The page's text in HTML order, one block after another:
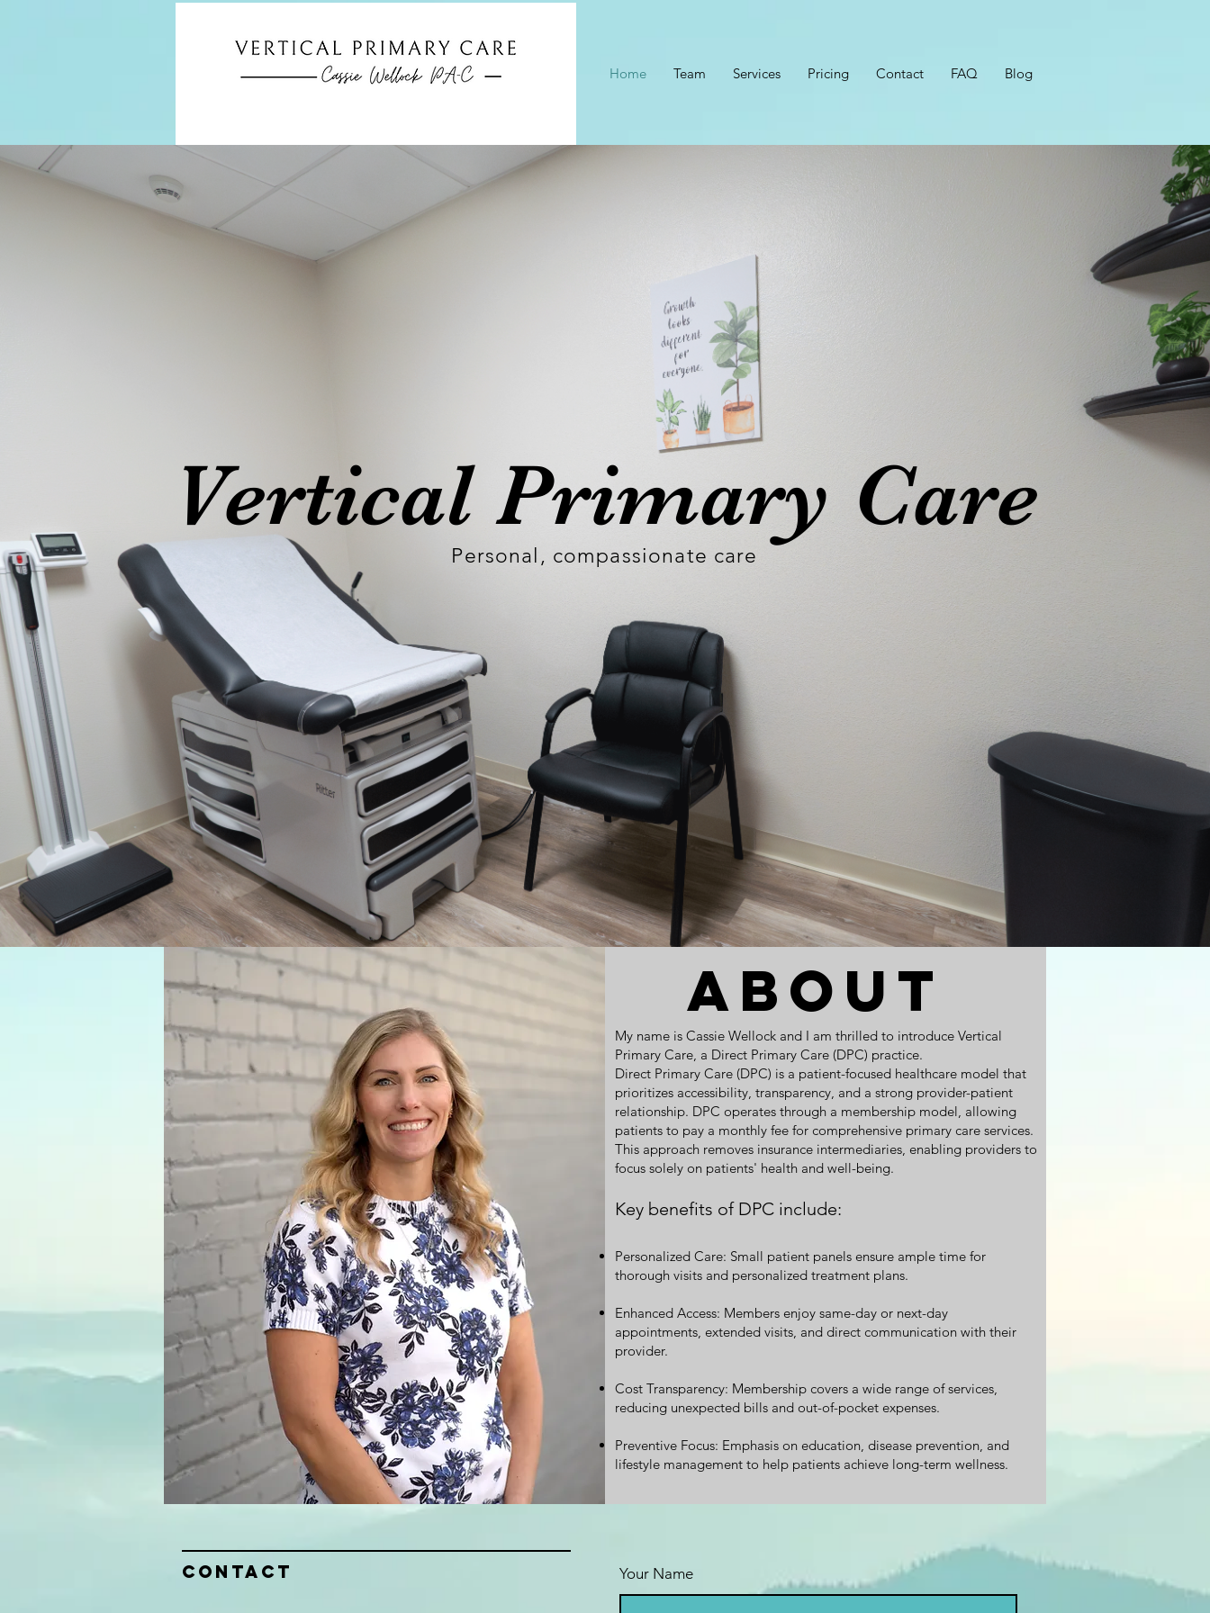
Home Team Services Pricing Contact FAQ Blog
Vertical Primary Care
Personal, compassionate care
About
My name is Cassie Wellock and I am thrilled to introduce Vertical
Primary Care, a Direct Primary Care (DPC) practice.
Direct Primary Care (DPC) is a patient-focused healthcare model that
prioritizes accessibility, transparency, and a strong provider-patient
relationship. DPC operates through a membership model, allowing
patients to pay a monthly fee for comprehensive primary care services.
This approach removes insurance intermediaries, enabling providers to
focus solely on patients' health and well-being.
Key benefits of DPC include:
Personalized Care: Small patient panels ensure ample time for
thorough visits and personalized treatment plans.
Enhanced Access: Members enjoy same-day or next-day
appointments, extended visits, and direct communication with their
provider.
Cost Transparency: Membership covers a wide range of services,
reducing unexpected bills and out-of-pocket expenses.
Preventive Focus: Emphasis on education, disease prevention, and
lifestyle management to help patients achieve long-term wellness.
Contact Your Name